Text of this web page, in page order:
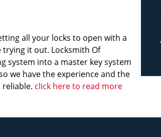
all your locks to open with a
trying it out. Locksmith Of
system into a master key system
we have the experience and the
click here to read more